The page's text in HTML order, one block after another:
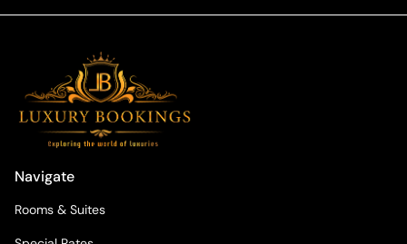
Navigate
Rooms & Suites